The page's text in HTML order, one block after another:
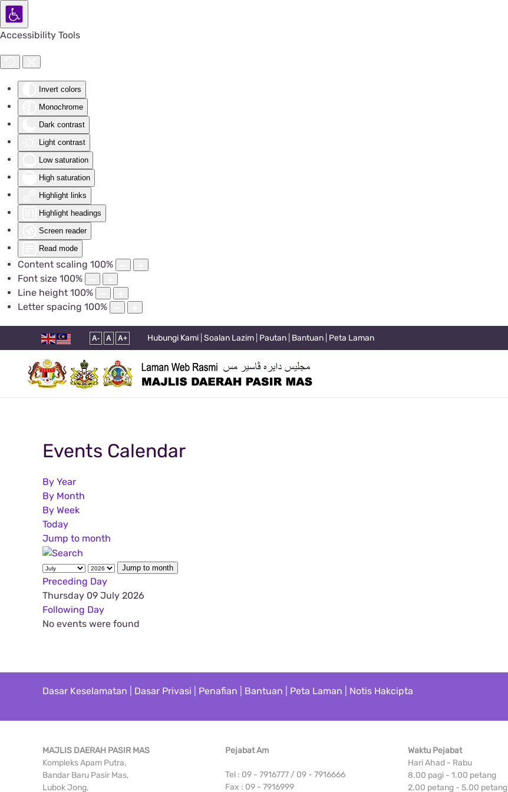
Accessibility Tools
Invert colors
Monochrome
Dark contrast
Light contrast
Low saturation
High saturation
Highlight links
Highlight headings
Screen reader
Read mode
Content scaling 100%
Font size 100%
Line height 100%
Letter spacing 100%
A- A A+ Hubungi Kami Soalan Lazim Pautan Bantuan Peta Laman
Events Calendar
By Year
By Month
By Week
Today
Jump to month
Jump to month
Preceding Day
Thursday 09 July 2026
Following Day
No events were found
Dasar Keselamatan Dasar Privasi Penafian Bantuan Peta Laman Notis Hakcipta
MAJLIS DAERAH PASIR MAS
Kompleks Apam Putra,
Bandar Baru Pasir Mas,
Lubok Jong,
Pejabat Am
Tel : 09 - 7916777 / 09 - 7916666
Fax : 09 - 7916999
Waktu Pejabat
Hari Ahad - Rabu
8.00 pagi - 1.00 petang
2.00 petang - 5.00 petang